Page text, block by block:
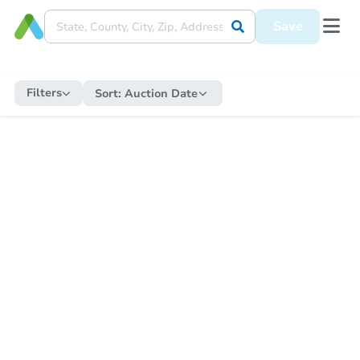
Save
Filters Sort: Auction Date